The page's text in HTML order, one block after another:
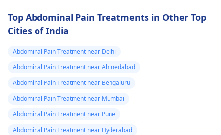
Top Abdominal Pain Treatments in Other Top
Cities of India
Abdominal Pain Treatment near Delhi
Abdominal Pain Treatment near Ahmedabad
Abdominal Pain Treatment near Bengaluru
Abdominal Pain Treatment near Mumbai
Abdominal Pain Treatment near Pune
Abdominal Pain Treatment near Hyderabad